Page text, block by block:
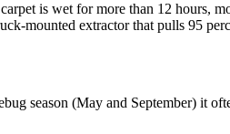
is wet for more than 12 hours,
mounted extractor that pulls 95
season (May and September) it